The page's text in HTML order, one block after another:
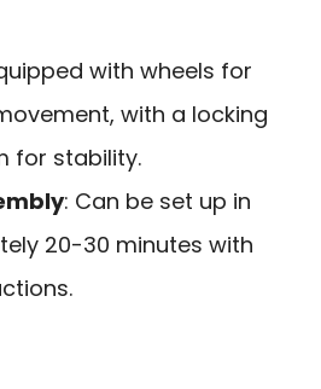
with wheels for
with a locking
for stability.
: Can be set up in
20-30 minutes with